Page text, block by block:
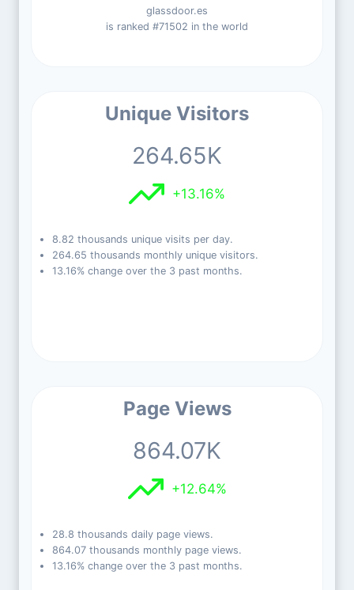
glassdoor.es
is ranked #71502 in the world
Unique Visitors
264.65K
+13.16%
8.82 thousands unique visits per day.
264.65 thousands monthly unique visitors.
13.16% change over the 3 past months.
Page Views
864.07K
+12.64%
28.8 thousands daily page views.
864.07 thousands monthly page views.
13.16% change over the 3 past months.